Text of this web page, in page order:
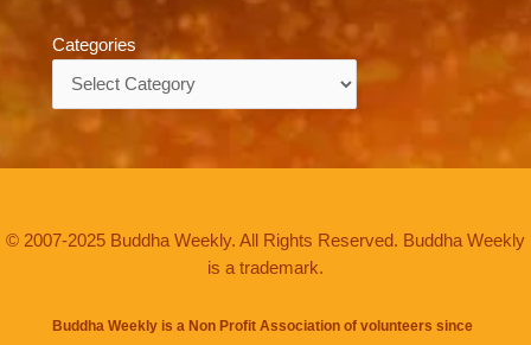
Categories
© 2007-2025 Buddha Weekly. All Rights Reserved. Buddha Weekly
is a trademark.
Buddha Weekly is a Non Profit Association of volunteers since